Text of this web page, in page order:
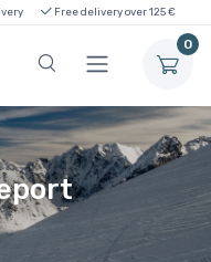
Free delivery over 125 €
0